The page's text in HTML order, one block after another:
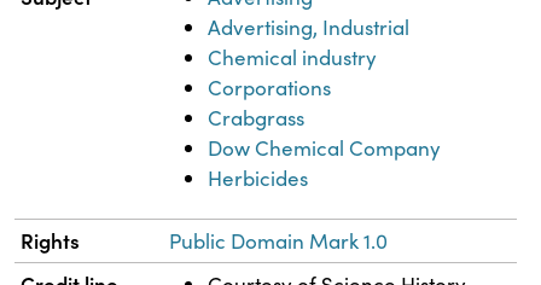
Advertising, Industrial
Chemical industry
Corporations
Crabgrass
Dow Chemical Company
Herbicides
Rights Public Domain Mark 1.0